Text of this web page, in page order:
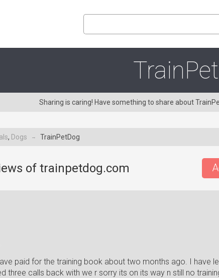
Sharing is caring! Have something to share about
, Dogs → TrainPetDog
of trainpetdog.com
paid for the training book about two months ago. I have
three calls back with we r sorry its on its way n still no